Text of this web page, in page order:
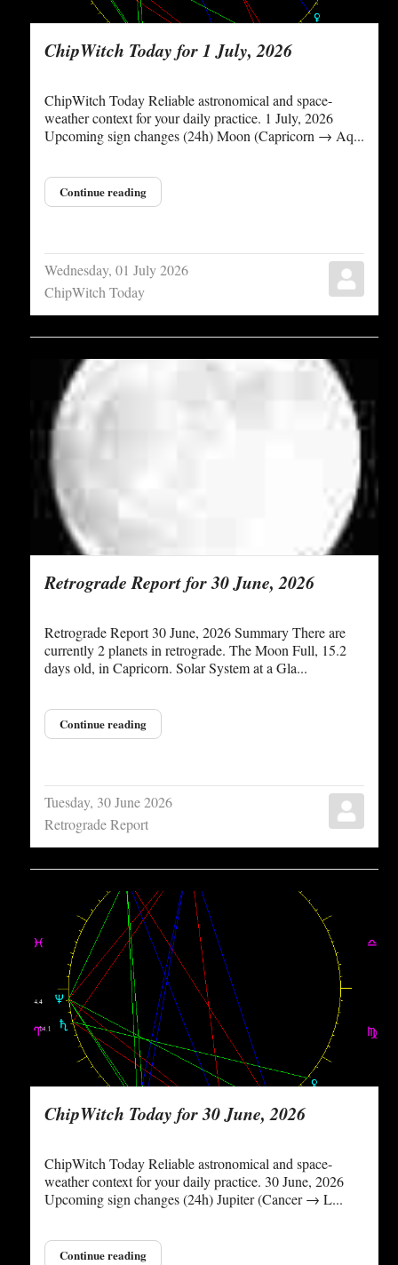
ChipWitch Today for 1 July, 2026
ChipWitch Today Reliable astronomical and space-
weather context for your daily practice. 1 July, 2026
Upcoming sign changes (24h) Moon (Capricorn → Aq...
Continue reading
Wednesday, 01 July 2026
ChipWitch Today
Retrograde Report for 30 June, 2026
Retrograde Report 30 June, 2026 Summary There are
currently 2 planets in retrograde. The Moon Full, 15.2
days old, in Capricorn. Solar System at a Gla...
Continue reading
Tuesday, 30 June 2026
Retrograde Report
ChipWitch Today for 30 June, 2026
ChipWitch Today Reliable astronomical and space-
weather context for your daily practice. 30 June, 2026
Upcoming sign changes (24h) Jupiter (Cancer → L...
Continue reading